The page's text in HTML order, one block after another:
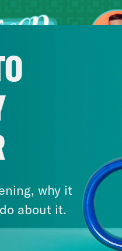
We’re Making Rock
why it
about it.